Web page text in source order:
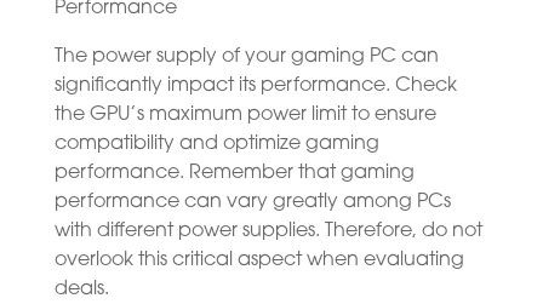
Performance
The power supply of your gaming PC can
significantly impact its performance. Check
the GPU’s maximum power limit to ensure
compatibility and optimize gaming
performance. Remember that gaming
performance can vary greatly among PCs
with different power supplies. Therefore, do not
overlook this critical aspect when evaluating
deals.